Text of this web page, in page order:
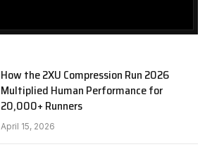
How the 2XU Compression Run 2026
Multiplied Human Performance for
20,000+ Runners
April 15, 2026